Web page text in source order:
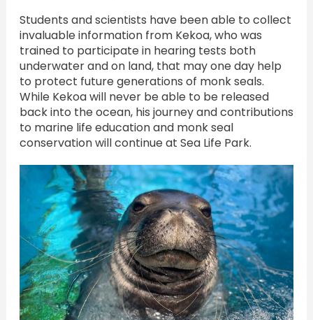
Students and scientists have been able to collect
invaluable information from Kekoa, who was
trained to participate in hearing tests both
underwater and on land, that may one day help
to protect future generations of monk seals.
While Kekoa will never be able to be released
back into the ocean, his journey and contributions
to marine life education and monk seal
conservation will continue at Sea Life Park.